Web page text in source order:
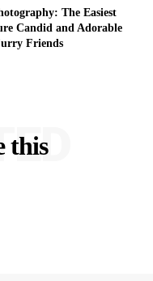
The Easiest
Candid and Adorable
Friends
this